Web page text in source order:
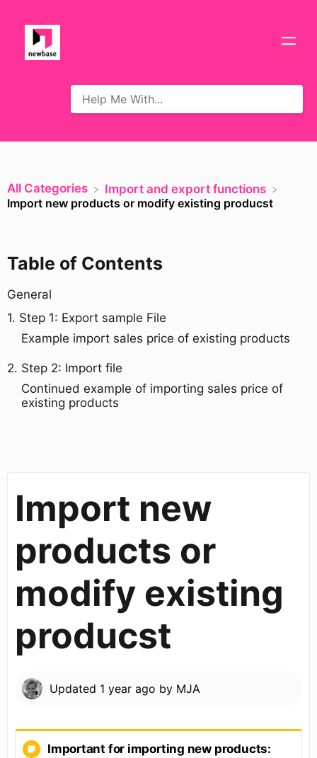
Table of Contents
General
1. Step 1: Export sample File​
Example import sales price of existing products
​2. Step 2: Import file
Continued example of importing sales price of
existing products
All Categories
​Import and export functions
Import new products or modify existing producst
Import new
products or
modify existing
producst
Updated 1 year ago by MJA
Important for importing new products: